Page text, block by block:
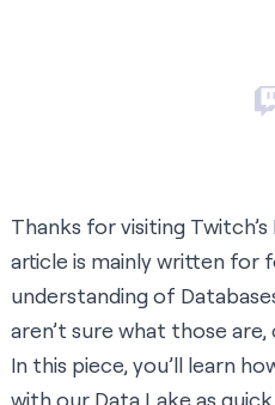
Thanks for visiting
article is mainly written for
understanding of
aren’t sure what those are,
In this piece, you’ll learn
with our Data Lake as